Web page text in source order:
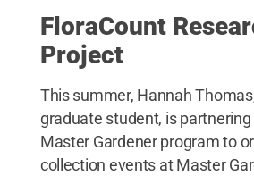
FloraCount
Project
This summer, Hannah
graduate student, is
Master Gardener program to
collection events at Master